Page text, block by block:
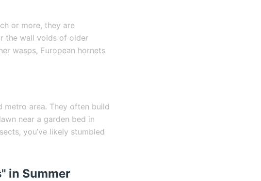
or more, they are
the wall voids of older
wasps, European hornets
metro area. They often build
near a garden bed in
you’ve likely stumbled
in Summer